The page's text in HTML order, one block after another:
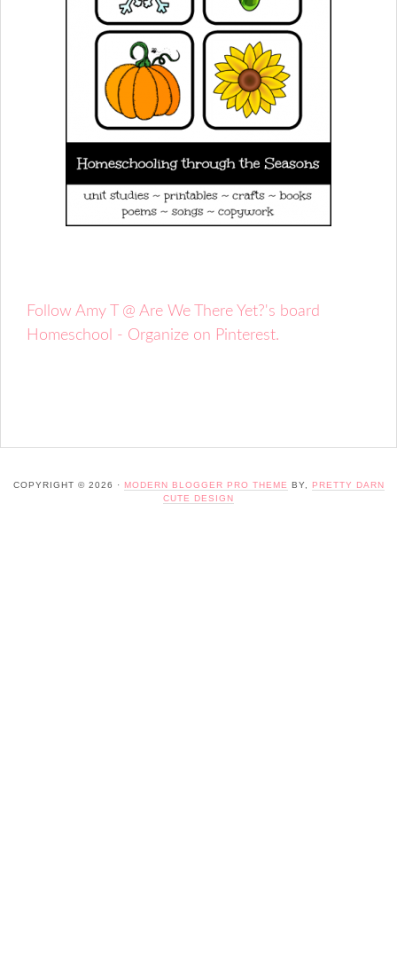
Follow Amy T @ Are We There Yet?'s board
Homeschool - Organize on Pinterest.
COPYRIGHT © 2026 · MODERN BLOGGER PRO THEME BY,
PRETTY DARN
CUTE DESIGN